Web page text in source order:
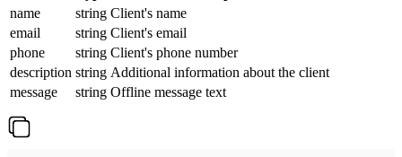
name
string Client's name
email
string Client's email
phone
string Client's phone number
description string Additional information about the client
message
string Offline message text